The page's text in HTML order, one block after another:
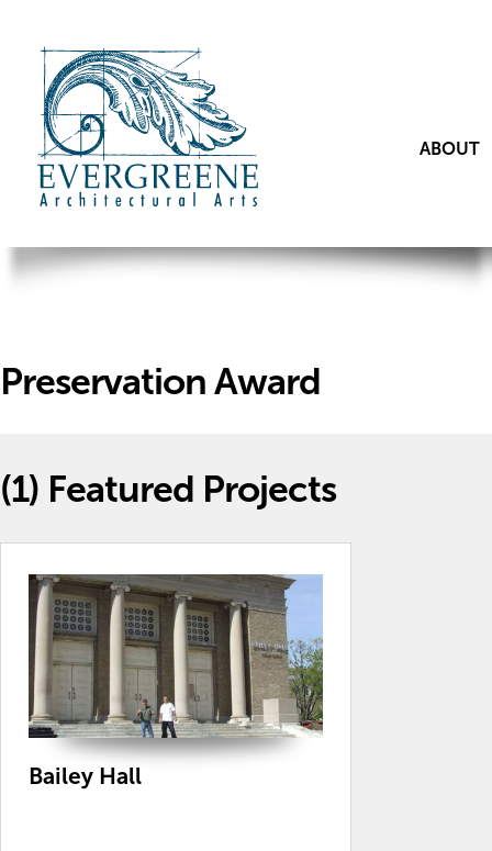
ABOUT
Preservation Award
(1) Featured Projects
Bailey Hall